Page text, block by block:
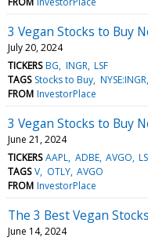
3 Vegan Stocks to Buy
July 20, 2024
TICKERS BG INGR LSF
TAGS Stocks to Buy
FROM InvestorPlace
3 Vegan Stocks to Buy
June 21, 2024
TICKERS AAPL ADBE AVGO
TAGS V OTLY AVGO
FROM InvestorPlace
The 3 Best Vegan
June 14, 2024